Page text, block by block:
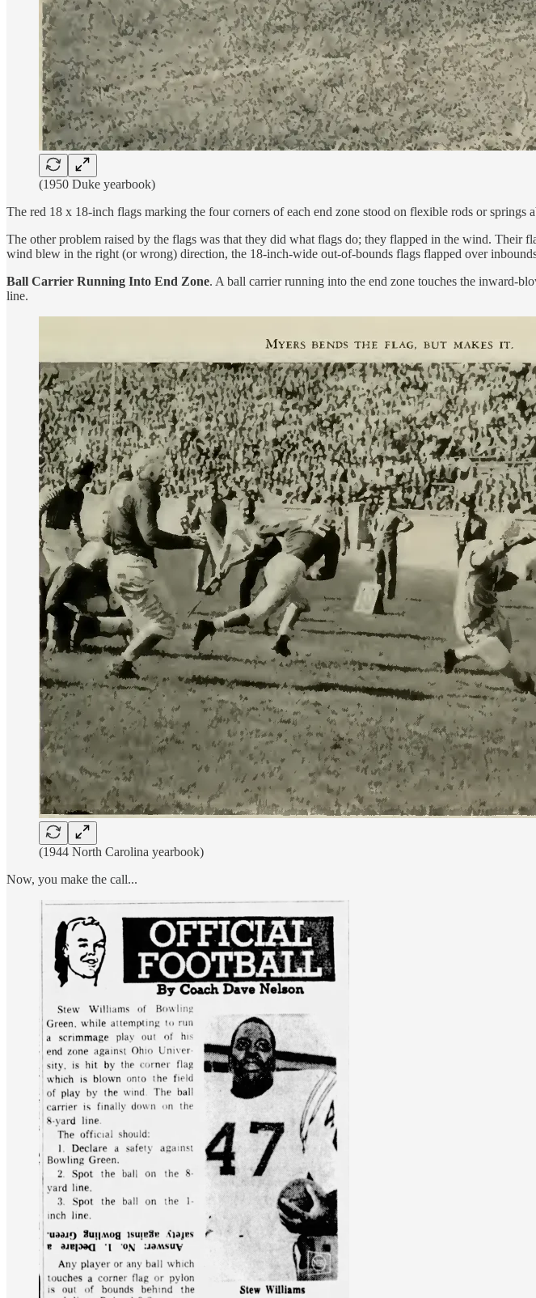
(1950 Duke yearbook)
The red 18 x 18-inch flags marking the four corners of each end zone stood on flexible rods or
The other problem raised by the flags was that they did what flags do; they flapped in the wind. Their
wind blew in the right (or wrong) direction, the 18-inch-wide out-of-bounds flags flapped over
Ball Carrier Running Into End Zone. A ball carrier running into the end zone touches the inward-
line.
(1944 North Carolina yearbook)
Now, you make the call...